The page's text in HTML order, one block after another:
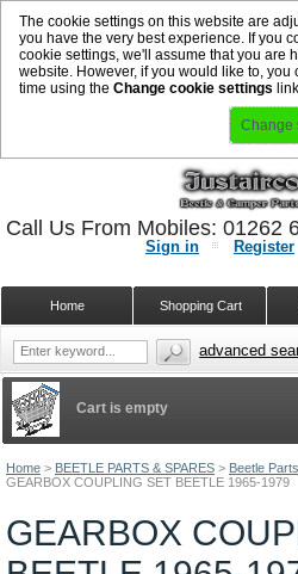
The cookie settings on this website are
you have the very best experience. If you
cookie settings, we'll assume that you are
website. However, if you would like to,
time using the Change cookie settings
Change
Home > BEETLE PARTS & SPARES > Beetle
GEARBOX COUPLING SET BEETLE 1965-1979
GEARBOX
Cart is empty
Sign in Register
Shopping Cart
Home
Call Us From Mobiles: 01262
advanced